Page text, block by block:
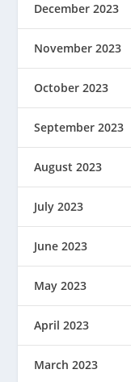
December 2023
November 2023
October 2023
September 2023
August 2023
July 2023
June 2023
May 2023
April 2023
March 2023